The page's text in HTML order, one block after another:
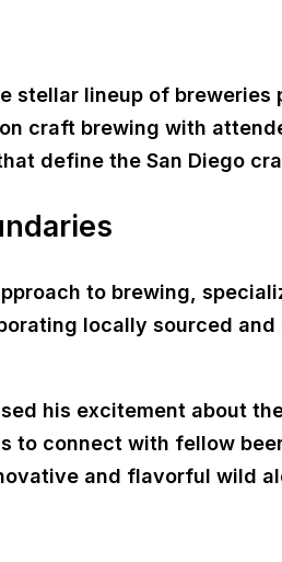
stellar lineup of
craft brewing with
define the San Diego
to brewing,
locally sourced
his excitement about
connect with fellow
and flavorful wild